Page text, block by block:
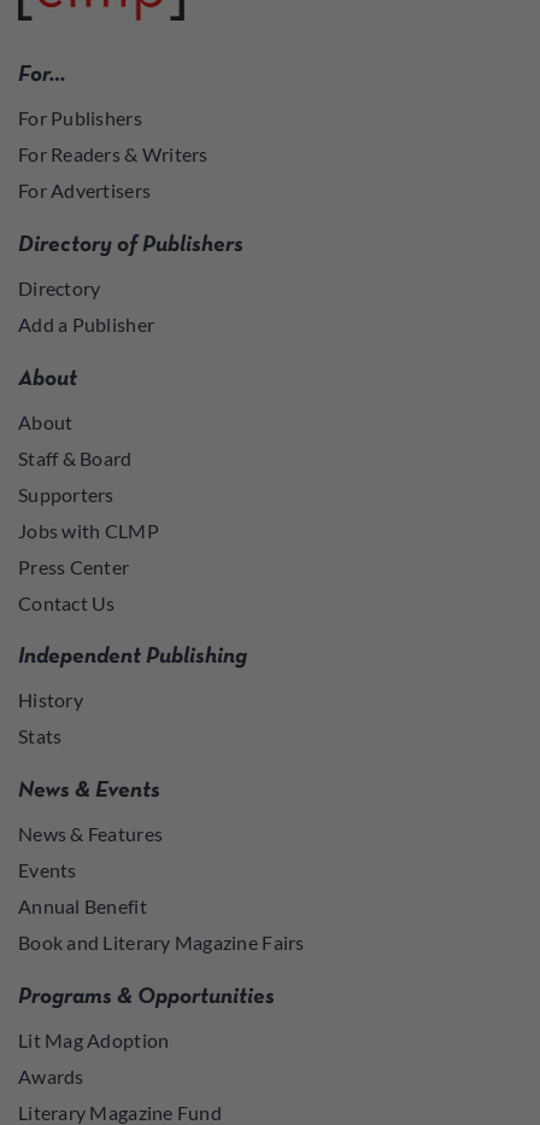
For…
For Publishers
For Readers & Writers
For Advertisers
Directory of Publishers
Directory
Add a Publisher
About
About
Staff & Board
Supporters
Jobs with CLMP
Press Center
Contact Us
Independent Publishing
History
Stats
News & Events
News & Features
Events
Annual Benefit
Book and Literary Magazine Fairs
Programs & Opportunities
Lit Mag Adoption
Awards
Literary Magazine Fund